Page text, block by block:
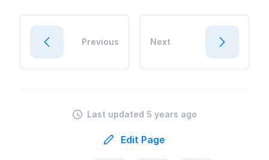
Previous Next
Last updated 5 years ago
Edit Page